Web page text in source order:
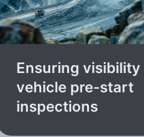
Ensuring
vehicle pre-start
inspections